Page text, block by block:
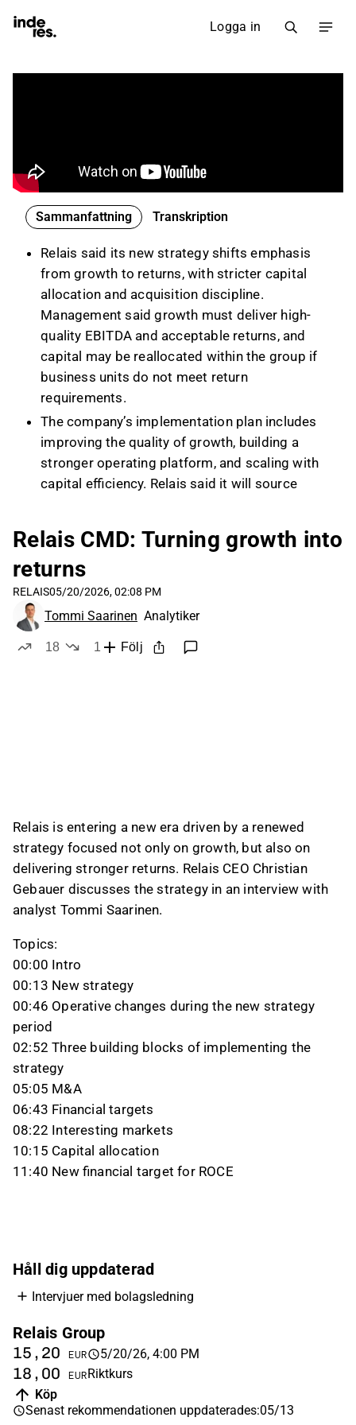
Logga in
Sammanfattning Transkription
Relais said its new strategy shifts emphasis
from growth to returns, with stricter capital
allocation and acquisition discipline.
Management said growth must deliver high-
quality EBITDA and acceptable returns, and
capital may be reallocated within the group if
business units do not meet return
requirements.
The company’s implementation plan includes
improving the quality of growth, building a
stronger operating platform, and scaling with
capital efficiency. Relais said it will source
deals, but with smaller average deal sizes than
before.
Relais targets double-digit EBITA growth over
the business cycle, supported by both organic
growth is not a priority on its own and that
capital employed and said it aims to reach that
level without slowing its acquisition pace.
This content is generated by AI based on a video transcript. You can
give feedback on it in the Inderes forum
Relais CMD: Turning growth into
returns
RELAIS05/20/2026, 02:08 PM
Tommi Saarinen Analytiker
18
1
Följ
Relais is entering a new era driven by a renewed
strategy focused not only on growth, but also on
delivering stronger returns. Relais CEO Christian
Gebauer discusses the strategy in an interview with
analyst Tommi Saarinen.
Topics:
00:00 Intro
00:13 New strategy
00:46 Operative changes during the new strategy
period
02:52 Three building blocks of implementing the
strategy
05:05 M&A
06:43 Financial targets
08:22 Interesting markets
10:15 Capital allocation
11:40 New financial target for ROCE
Håll dig uppdaterad
Intervjuer med bolagsledning
Relais Group
15,20 EUR 5/20/26, 4:00 PM
18,00 EURRiktkurs
Köp
Senast rekommendationen uppdaterades:05/13